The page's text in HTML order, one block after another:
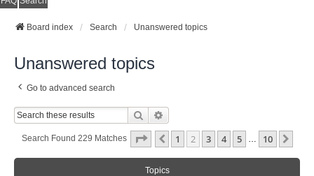
Board index Search Unanswered topics
Unanswered topics
Go to advanced search
Search
Search Found 229 Matches Page Of 10
Previous
1 2 3 4 5 … 10
Topics